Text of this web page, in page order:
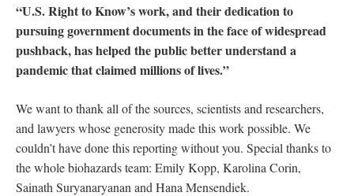
“U.S. Right to Know’s work, and their dedication to
pursuing government documents in the face of widespread
pushback, has helped the public better understand a
pandemic that claimed millions of lives.”
We want to thank all of the sources, scientists and researchers,
and lawyers whose generosity made this work possible. We
couldn’t have done this reporting without you. Special thanks to
the whole biohazards team: Emily Kopp, Karolina Corin,
Sainath Suryanaryanan and Hana Mensendiek.